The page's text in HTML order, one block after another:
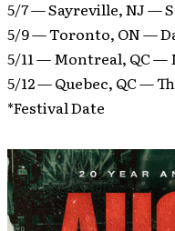
5/7 — Sayreville, NJ —
5/9 — Toronto, ON —
5/11 — Montreal, QC —
5/12 — Quebec, QC —
*Festival Date